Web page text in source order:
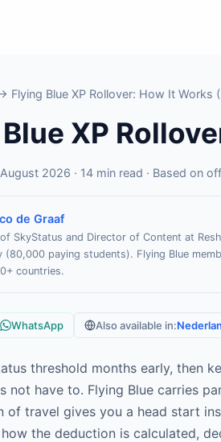
Flying Blue XP Rollover: How It Works
XP
2026 · 14 min read · Based on
de Graaf
SkyStatus and Director of Content at
(80,000 paying students). Flying Blue
countries.
WhatsApp Also available in:
threshold months early, then
not have to. Flying Blue carries
of travel gives you a head start
the deduction is calculated,